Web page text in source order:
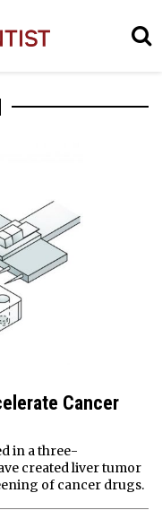
Cancer
in a three-
created liver tumor
of cancer drugs.